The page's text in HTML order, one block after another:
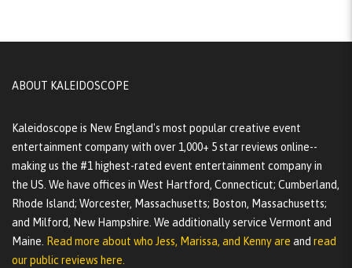
ABOUT KALEIDOSCOPE
Kaleidoscope is New England's most popular creative event
entertainment company with over 1,000+ 5 star reviews online--
making us the #1 highest-rated event entertainment company in
the US. We have offices in West Hartford, Connecticut; Cumberland,
Rhode Island; Worcester, Massachusetts; Boston, Massachusetts;
and Milford, New Hampshire. We additionally service Vermont and
Maine. Read more about who Jess, Marissa, and Kenny are and read
our public reviews here.